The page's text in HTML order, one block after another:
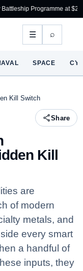
at $275B Australia
☰ ⌕
SPACE
Kill Switch
Share
Kill
are
of modern
metals, and
every smart
a handful of
inputs, they